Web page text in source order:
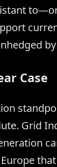
Case
Grid